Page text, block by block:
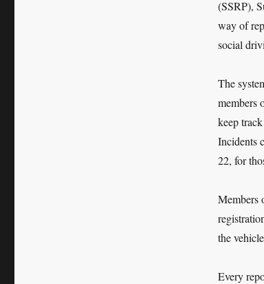
(SSRP),
way of
social
The
members
keep
Incidents
22, for
Members
the
Every